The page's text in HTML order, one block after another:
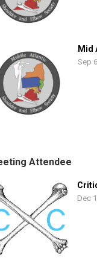
Mid
Sep
Attendee
Dec